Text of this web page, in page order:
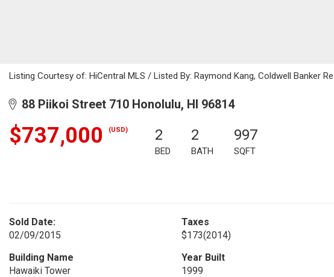
Listing Courtesy of: HiCentral MLS / Listed By: Raymond Kang, Coldwell Banker
88 Piikoi Street 710 Honolulu, HI 96814
$737,000 (USD) 2
BED
2
BATH
997
SQFT
Sold Date:
02/09/2015
Taxes
$173(2014)
Building Name
Hawaiki Tower
Year Built
1999